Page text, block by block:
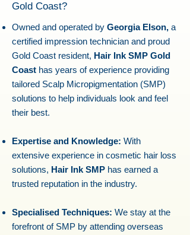
Gold Coast?
Owned and operated by Georgia Elson, a
certified impression technician and proud
Gold Coast resident, Hair Ink SMP Gold
Coast has years of experience providing
tailored Scalp Micropigmentation (SMP)
solutions to help individuals look and feel
their best.
Expertise and Knowledge: With
extensive experience in cosmetic hair loss
solutions, Hair Ink SMP has earned a
trusted reputation in the industry.
Specialised Techniques: We stay at the
forefront of SMP by attending overseas